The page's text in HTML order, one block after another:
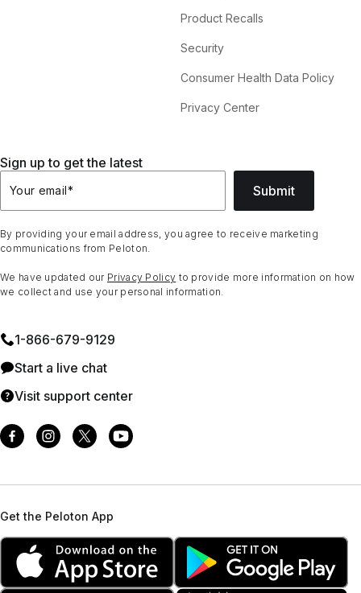
Product Recalls
Security
Consumer Health Data Policy
Privacy Center
Sign up to get the latest
Your email* Submit
By providing your email address, you agree to receive marketing
communications from Peloton.
We have updated our Privacy Policy to provide more information on how
we collect and use your personal information.
1⁠-⁠866⁠-⁠679⁠-⁠9129
Start a live chat
Visit support center
Get the Peloton App